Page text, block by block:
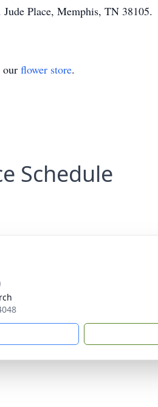
Place, Memphis, TN 38105.
our flower store.
Schedule